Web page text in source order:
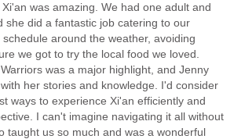
was amazing. We had one adult and
she did a fantastic job catering to our
around the weather, avoiding
we got to try the local food we loved.
was a major highlight, and Jenny
her stories and knowledge. I'd consider
ways to experience Xi'an efficiently and
I can't imagine navigating it all without
taught us so much and was a wonderful